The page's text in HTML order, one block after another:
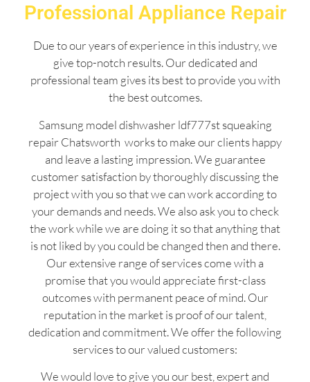
Professional Appliance Repair
Due to our years of experience in this industry, we
give top-notch results. Our dedicated and
professional team gives its best to provide you with
the best outcomes.
Samsung model dishwasher ldf777st squeaking
repair Chatsworth works to make our clients happy
and leave a lasting impression. We guarantee
customer satisfaction by thoroughly discussing the
project with you so that we can work according to
your demands and needs. We also ask you to check
the work while we are doing it so that anything that
is not liked by you could be changed then and there.
Our extensive range of services come with a
promise that you would appreciate first-class
outcomes with permanent peace of mind. Our
reputation in the market is proof of our talent,
dedication and commitment. We offer the following
services to our valued customers:
We would love to give you our best, expert and